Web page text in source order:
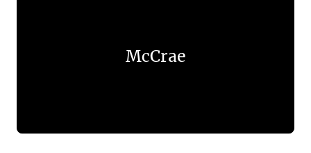
McCrae